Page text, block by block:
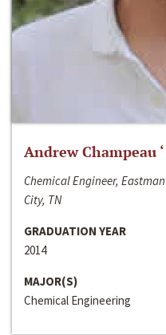
Andrew Champeau
Chemical Engineer,
City, TN
GRADUATION YEAR
2014
MAJOR(S)
Chemical Engineering